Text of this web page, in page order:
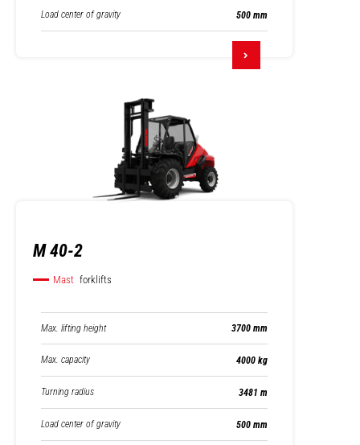
Load center of gravity 500 mm
M 40-2
Mast forklifts
Max. lifting height 3700 mm
Max. capacity 4000 kg
Turning radius 3481 m
Load center of gravity 500 mm